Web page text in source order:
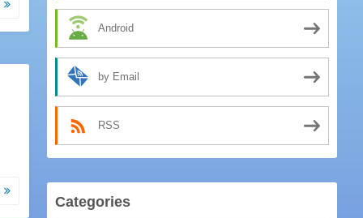
Android
by Email
RSS
Categories